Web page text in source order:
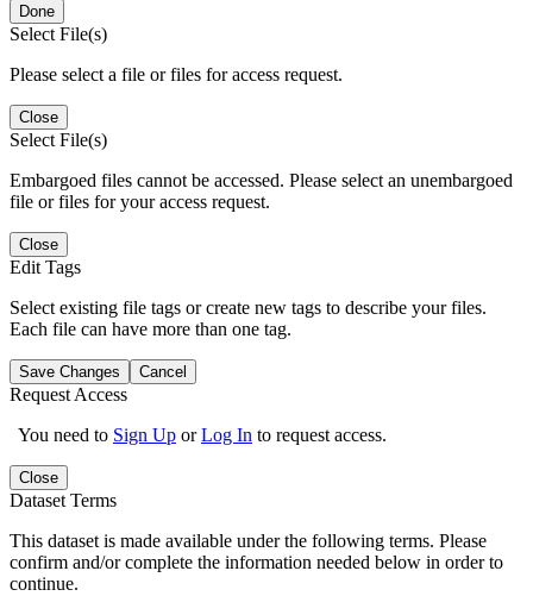
Done
Select File(s)
Please select a file or files for access request.
Close
Select File(s)
Embargoed files cannot be accessed. Please select an unembargoed
file or files for your access request.
Close
Edit Tags
Select existing file tags or create new tags to describe your files.
Each file can have more than one tag.
Save Changes Cancel
Request Access
You need to Sign Up orLog In to request access.
Close
Dataset Terms
This dataset is made available under the following terms. Please
confirm and/or complete the information needed below in order to
continue.